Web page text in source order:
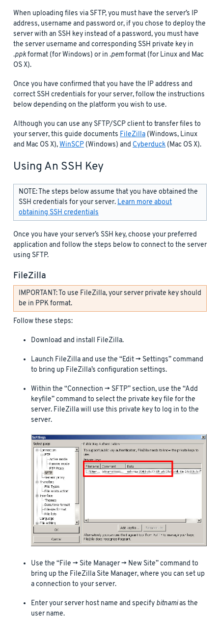
When uploading files via SFTP, you must have the server’s IP
address, username and password or, if you chose to deploy the
server with an SSH key instead of a password, you must have
the server username and corresponding SSH private key in
.ppkformat (for Windows) or in .pemformat (for Linux and Mac
OS X).
Once you have confirmed that you have the IP address and
correct SSH credentials for your server, follow the instructions
below depending on the platform you wish to use.
Although you can use any SFTP/SCP client to transfer files to
your server, this guide documents FileZilla (Windows, Linux
and Mac OS X),WinSCP (Windows) and Cyberduck (Mac OS X).
Using An SSH Key
NOTE: The steps below assume that you have obtained the
SSH credentials for your server. Learn more about
obtaining SSH credentials
Once you have your server’s SSH key, choose your preferred
application and follow the steps below to connect to the server
using SFTP.
FileZilla
IMPORTANT: To use FileZilla, your server private key should
be in PPK format.
Follow these steps:
Download and install FileZilla.
Launch FileZilla and use the “Edit -> Settings” command
to bring up FileZilla’s configuration settings.
Within the “Connection -> SFTP” section, use the “Add
keyfile” command to select the private key file for the
server. FileZilla will use this private key to log in to the
server.
Use the “File -> Site Manager -> New Site” command to
bring up the FileZilla Site Manager, where you can set up
a connection to your server.
Enter your server host name and specify bitnamias the
user name.